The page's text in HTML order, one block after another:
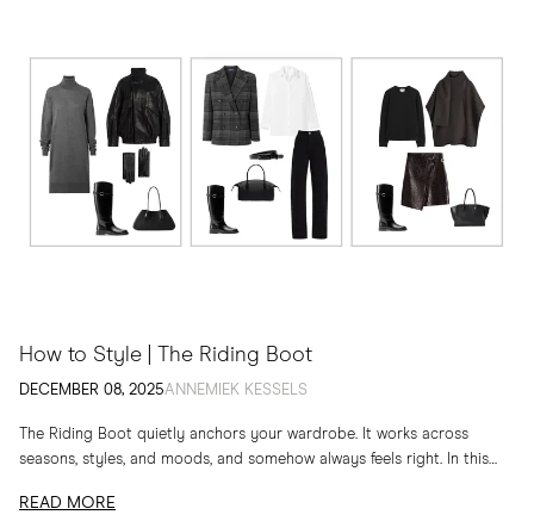
How to Style | The Riding Boot
DECEMBER 08, 2025ANNEMIEK KESSELS
The Riding Boot quietly anchors your wardrobe. It works across
seasons, styles, and moods, and somehow always feels right. In this
READ MORE